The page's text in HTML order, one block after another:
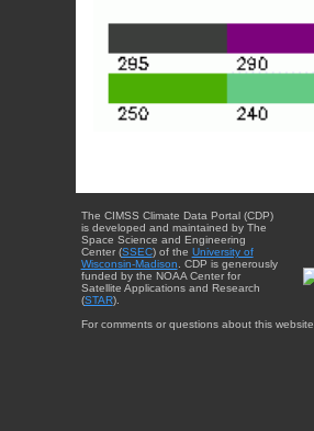
The CIMSS Climate Data Portal (CDP)
is developed and maintained by The
Space Science and Engineering
Center (SSEC) of the University of
Wisconsin-Madison. CDP is generously
funded by the NOAA Center for
Satellite Applications and Research
(STAR).
For comments or questions about this